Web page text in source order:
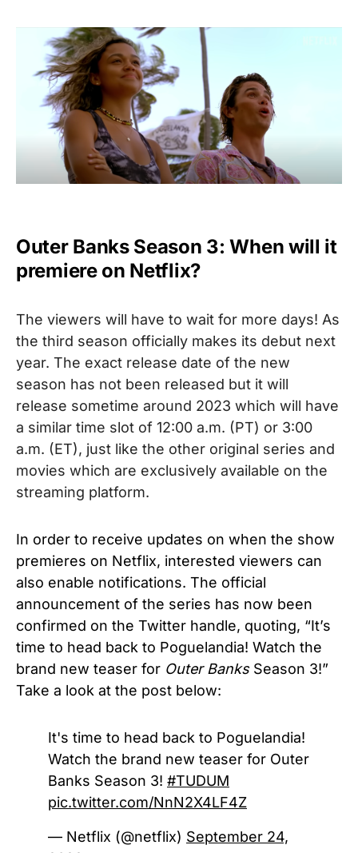
Outer Banks Season 3: When will it
premiere on Netflix?
The viewers will have to wait for more days! As
the third season officially makes its debut next
year. The exact release date of the new
season has not been released but it will
release sometime around 2023 which will have
a similar time slot of 12:00 a.m. (PT) or 3:00
a.m. (ET), just like the other original series and
movies which are exclusively available on the
streaming platform.
In order to receive updates on when the show
premieres on Netflix, interested viewers can
also enable notifications. The official
announcement of the series has now been
confirmed on the Twitter handle, quoting, “It’s
time to head back to Poguelandia! Watch the
brand new teaser for Outer BanksSeason 3!”
Take a look at the post below:
It's time to head back to Poguelandia!
Watch the brand new teaser for Outer
Banks Season 3! #TUDUM
pic.twitter.com/NnN2X4LF4Z
— Netflix (@netflix) September 24,